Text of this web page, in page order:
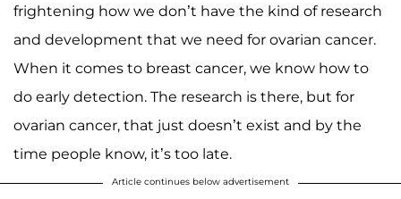
frightening how we don’t have the kind of research
and development that we need for ovarian cancer.
When it comes to breast cancer, we know how to
do early detection. The research is there, but for
ovarian cancer, that just doesn’t exist and by the
time people know, it’s too late.
Article continues below advertisement